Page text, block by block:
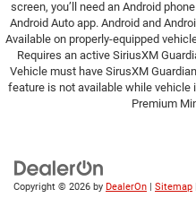
screen, you’ll need an Android
Android Auto app. Android and
Available on properly-equipped
Requires an active SiriusXM
Vehicle must have SirusXM Guardian
feature is not available while vehicle
Premium
Copyright © 2026 by DealerOn Sitemap